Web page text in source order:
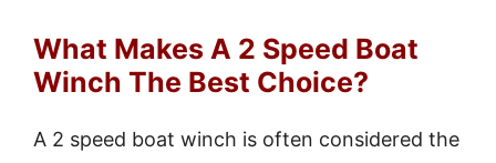
What Makes A 2 Speed Boat
Winch The Best Choice?
A 2 speed boat winch is often considered the